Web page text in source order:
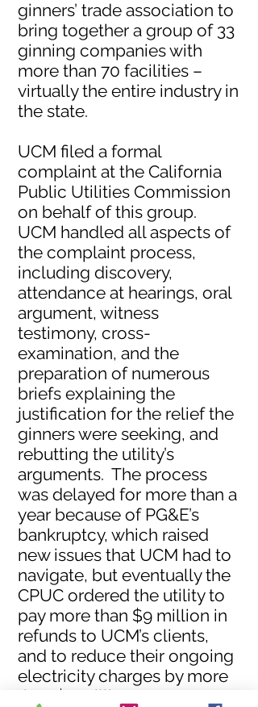
ginners’ trade association to
bring together a group of 33
ginning companies with
more than 70 facilities –
virtually the entire industry in
the state.
UCM filed a formal
complaint at the California
Public Utilities Commission
on behalf of this group.
UCM handled all aspects of
the complaint process,
including discovery,
attendance at hearings, oral
argument, witness
testimony, cross-
examination, and the
preparation of numerous
briefs explaining the
justification for the relief the
ginners were seeking, and
rebutting the utility’s
arguments. The process
was delayed for more than a
year because of PG&E’s
bankruptcy, which raised
new issues that UCM had to
navigate, but eventually the
CPUC ordered the utility to
pay more than $9 million in
refunds to UCM’s clients,
and to reduce their ongoing
electricity charges by more
than $2 million per year.